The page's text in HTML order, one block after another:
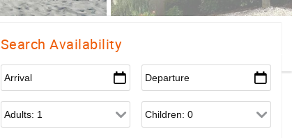
Search Availability